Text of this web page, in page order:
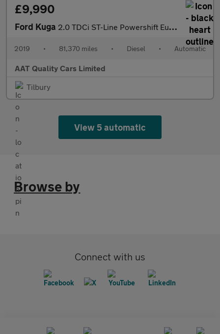
£9,990
Ford Kuga 2.0 TDCi ST-Line Powershift Euro 6 5dr
2019 • 81,370 miles • Diesel • Automatic
AAT Quality Cars Limited
Tilbury
View 5 automatic
Browse by
Connect with us